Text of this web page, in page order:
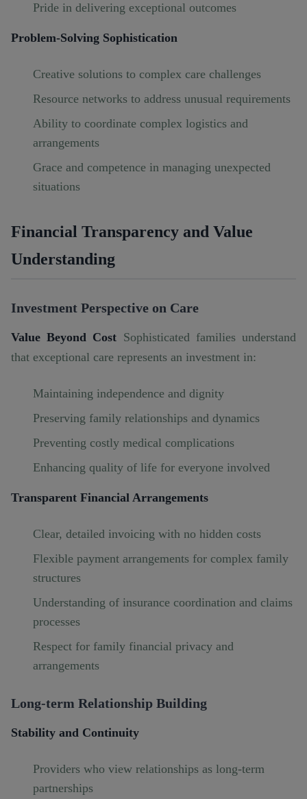
Pride in delivering exceptional outcomes
Problem-Solving Sophistication
Creative solutions to complex care challenges
Resource networks to address unusual requirements
Ability to coordinate complex logistics and
arrangements
Grace and competence in managing unexpected
situations
Financial Transparency and Value
Understanding
Investment Perspective on Care
Value Beyond Cost Sophisticated families understand
that exceptional care represents an investment in:
Maintaining independence and dignity
Preserving family relationships and dynamics
Preventing costly medical complications
Enhancing quality of life for everyone involved
Transparent Financial Arrangements
Clear, detailed invoicing with no hidden costs
Flexible payment arrangements for complex family
structures
Understanding of insurance coordination and claims
processes
Respect for family financial privacy and
arrangements
Long-term Relationship Building
Stability and Continuity
Providers who view relationships as long-term
partnerships